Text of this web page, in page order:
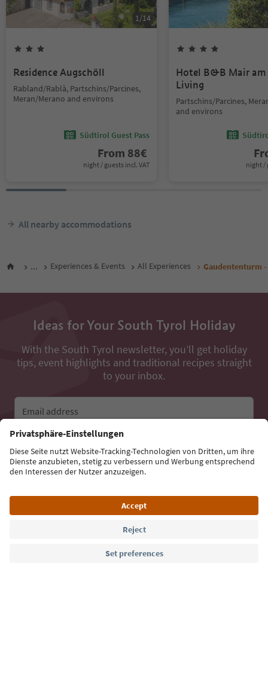
1/14
Residence Augschöll
Rabland/Rablà, Partschins/Parcines,
Meran/Merano and environs
Südtirol Guest Pass
From 88€
night / guests incl. VAT
Hotel B&B Mair
Living
Partschins/Parcines,
and environs
night /
All nearby accommodations
... Experiences & Events All Experiences Gaudententurm
Ideas for Your South Tyrol Holiday
With the South Tyrol newsletter, you’ll get holiday
tips, event highlights and traditional recipes straight
to your inbox.
Email address
Sign up for the newsletter